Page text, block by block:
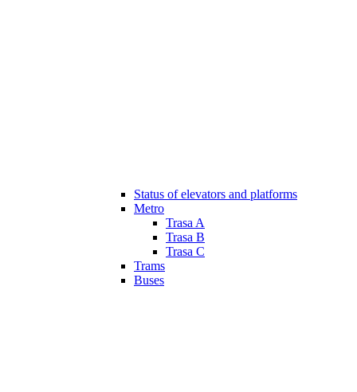
Status of elevators and platforms
Metro
Trasa A
Trasa B
Trasa C
Trams
Buses